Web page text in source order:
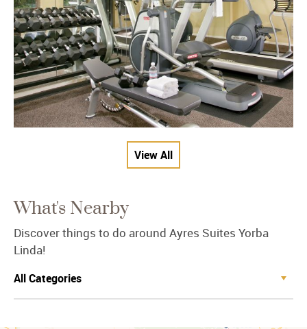
View All
What's Nearby
Discover things to do around Ayres Suites Yorba
Linda!